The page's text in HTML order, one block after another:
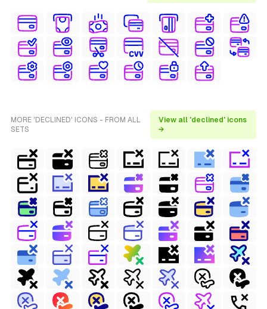
MORE 'DECLINED' ICONS - FROM ALL
SETS
View all 'declined' icons
→